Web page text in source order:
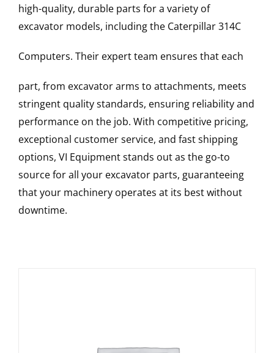
high-quality, durable parts for a variety of
excavator models, including the Caterpillar314C
Computers. Their expert team ensures that each
part, from excavator arms to attachments, meets
stringent quality standards, ensuring reliability and
performance on the job. With competitive pricing,
exceptional customer service, and fast shipping
options, VI Equipment stands out as the go-to
source for all your excavator parts, guaranteeing
that your machinery operates at its best without
downtime.